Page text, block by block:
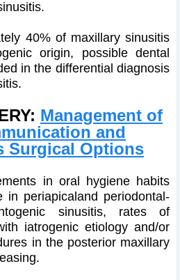
40% of maxillary sinusitis
origin, possible dental
in the differential diagnosis
Management of
and
Surgical Options
in oral hygiene habits
periapicaland periodontal-
sinusitis, rates of
iatrogenic etiology and/or
in the posterior maxillary